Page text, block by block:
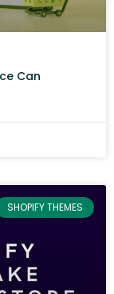
Can
SHOPIFY THEMES